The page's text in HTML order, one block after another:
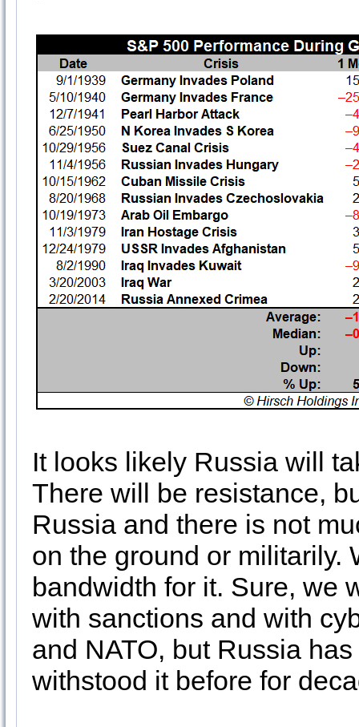
It looks likely Russia will
There will be resistance,
Russia and there is not
on the ground or militarily.
bandwidth for it. Sure, we
with sanctions and with
and NATO, but Russia
withstood it before for